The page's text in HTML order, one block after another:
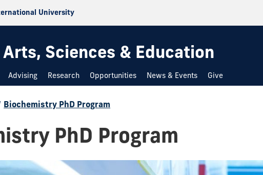
University
Arts, Sciences & Education
Advising Research Opportunities News & Events Give
Biochemistry PhD Program
PhD Program